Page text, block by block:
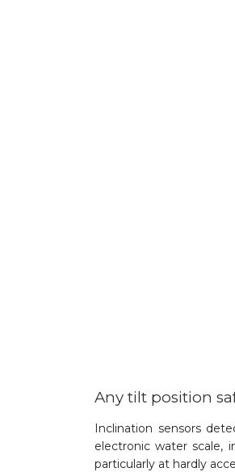
Any tilt position
Inclination sensors
electronic water scale,
particularly at hardly